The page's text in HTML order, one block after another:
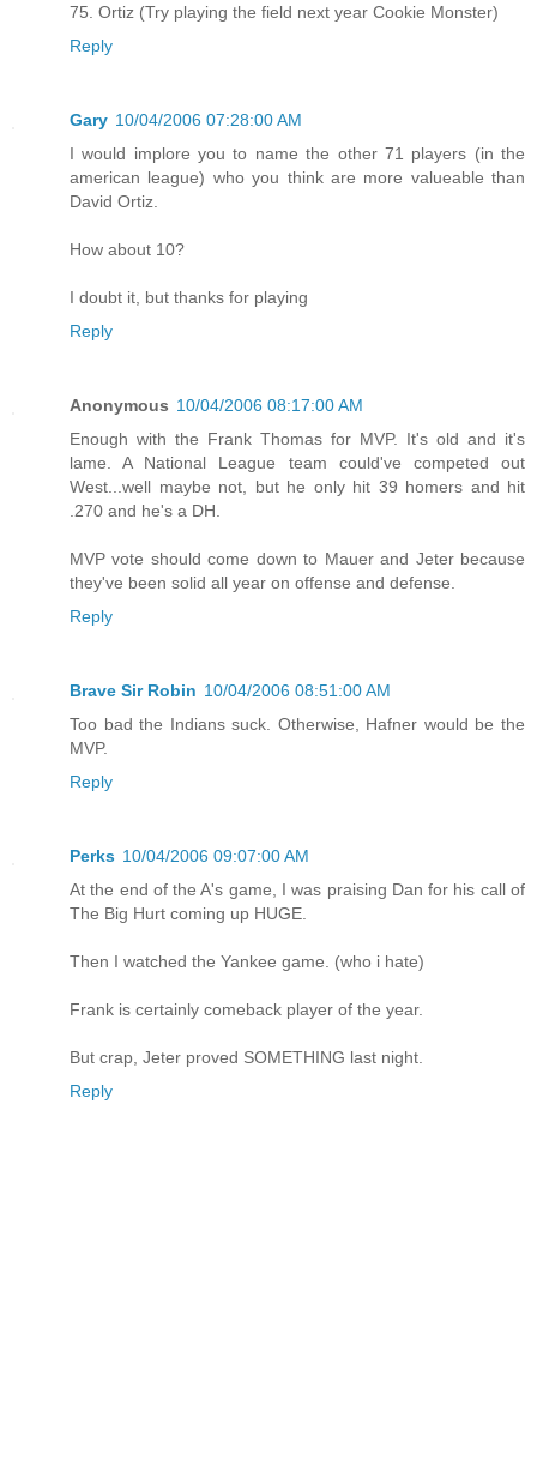
75. Ortiz (Try playing the field next year Cookie Monster)
Reply
Gary 10/04/2006 07:28:00 AM
I would implore you to name the other 71 players (in the
american league) who you think are more valueable than
David Ortiz.
How about 10?
I doubt it, but thanks for playing
Reply
Anonymous 10/04/2006 08:17:00 AM
Enough with the Frank Thomas for MVP. It's old and it's
lame. A National League team could've competed out
West...well maybe not, but he only hit 39 homers and hit
.270 and he's a DH.
MVP vote should come down to Mauer and Jeter because
they've been solid all year on offense and defense.
Reply
Brave Sir Robin 10/04/2006 08:51:00 AM
Too bad the Indians suck. Otherwise, Hafner would be the
MVP.
Reply
Perks 10/04/2006 09:07:00 AM
At the end of the A's game, I was praising Dan for his call of
The Big Hurt coming up HUGE.
Then I watched the Yankee game. (who i hate)
Frank is certainly comeback player of the year.
But crap, Jeter proved SOMETHING last night.
Reply